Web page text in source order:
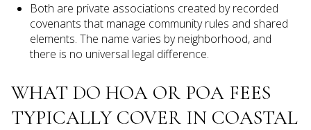
Both are private associations created by recorded
covenants that manage community rules and shared
elements. The name varies by neighborhood, and
there is no universal legal difference.
WHAT DO HOA OR POA FEES
TYPICALLY COVER IN COASTAL